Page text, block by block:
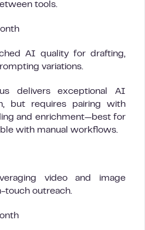
tools.
AI quality for drafting,
variations.
delivers exceptional AI
but requires pairing with
and enrichment—best for
with manual workflows.
video and image
touch outreach.